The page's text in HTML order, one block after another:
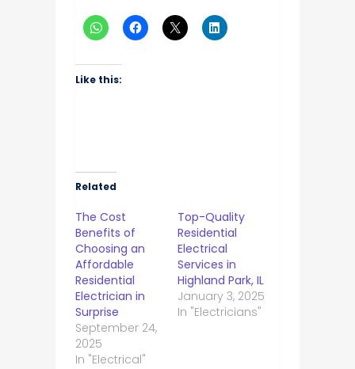
Like this:
Related
The Cost
Benefits of
Choosing an
Affordable
Residential
Electrician in
Surprise
September 24,
2025
In "Electrical"
Top-Quality
Residential
Electrical
Services in
Highland Park, IL
January 3, 2025
In "Electricians"